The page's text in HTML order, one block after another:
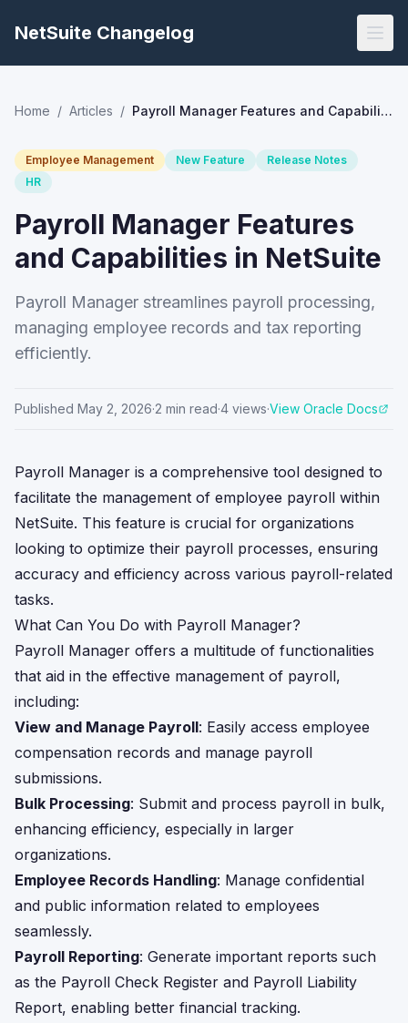
NetSuite Changelog
Home / Articles / Payroll Manager Features and Capabilities in NetSuite
Employee Management New Feature
Release Notes
HR
Payroll Manager Features
and Capabilities in NetSuite
Payroll Manager streamlines payroll processing,
managing employee records and tax reporting
efficiently.
Published May 2, 2026·2 min read·4 views·View Oracle Docs
Payroll Manager is a comprehensive tool designed to
facilitate the management of employee payroll within
NetSuite. This feature is crucial for organizations
looking to optimize their payroll processes, ensuring
accuracy and efficiency across various payroll-related
tasks.
What Can You Do with Payroll Manager?
Payroll Manager offers a multitude of functionalities
that aid in the effective management of payroll,
including:
View and Manage Payroll: Easily access employee
compensation records and manage payroll
submissions.
Bulk Processing: Submit and process payroll in bulk,
enhancing efficiency, especially in larger
organizations.
Employee Records Handling: Manage confidential
and public information related to employees
seamlessly.
Payroll Reporting: Generate important reports such
as the Payroll Check Register and Payroll Liability
Report, enabling better financial tracking.